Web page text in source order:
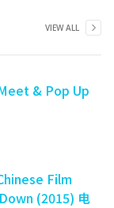
VIEW ALL
& Pop Up
Film
(2015) 电